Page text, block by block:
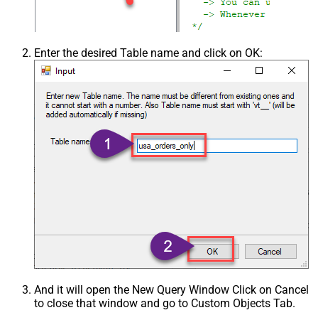
Enter the desired Table name and click on OK:
And it will open the New Query Window Click on Cancel
to close that window and go to Custom Objects Tab.